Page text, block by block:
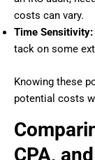
costs can vary.
Time Sensitivity:
tack on some
Knowing these
potential costs
CPA,